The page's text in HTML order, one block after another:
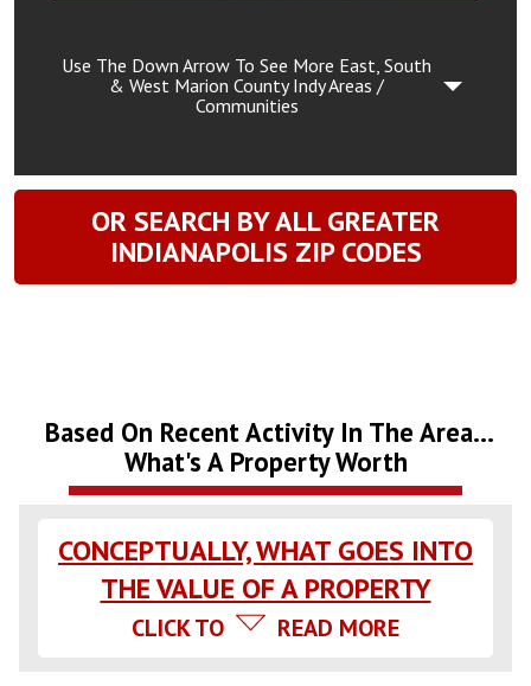
Use The Down Arrow To See More East, South
& West Marion County Indy Areas /
Communities
OR SEARCH BY ALL GREATER
INDIANAPOLIS ZIP CODES
Based On Recent Activity In The Area...
What's A Property Worth
CONCEPTUALLY, WHAT GOES INTO
THE VALUE OF A PROPERTY
CLICK TO READ MORE